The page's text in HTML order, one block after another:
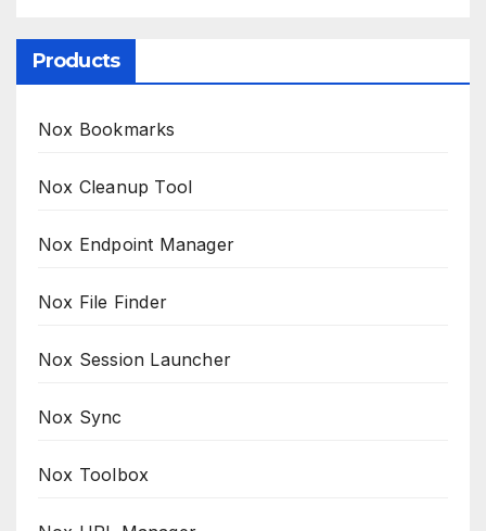
Products
Nox Bookmarks
Nox Cleanup Tool
Nox Endpoint Manager
Nox File Finder
Nox Session Launcher
Nox Sync
Nox Toolbox